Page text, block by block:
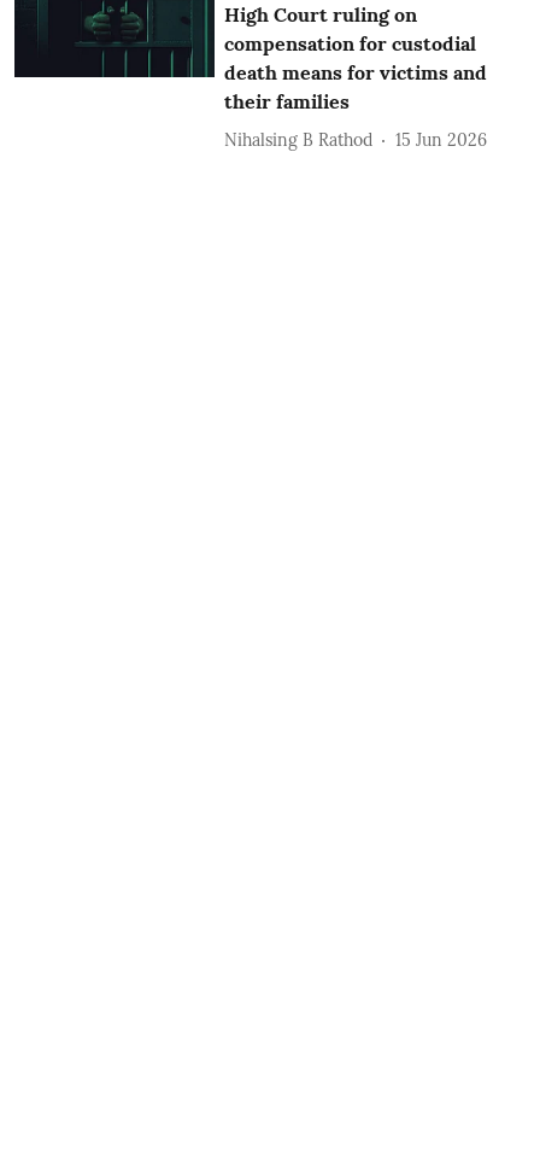
High Court ruling on
compensation for custodial
death means for victims and
their families
Nihalsing B Rathod 15 Jun 2026